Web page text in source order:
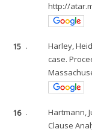
http://
15 .
Harley,
case.
16 .
Hartmann,
Clause